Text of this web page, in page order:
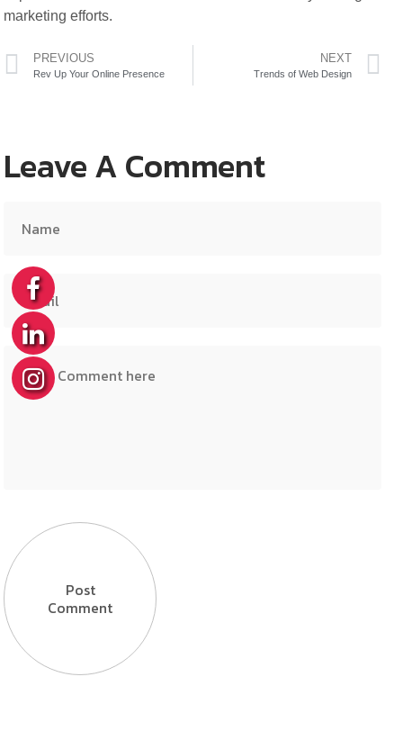
marketing efforts.
PREVIOUS
Rev Up Your Online Presence
NEXT
Trends of Web Design
Leave A Comment
Post
Comment